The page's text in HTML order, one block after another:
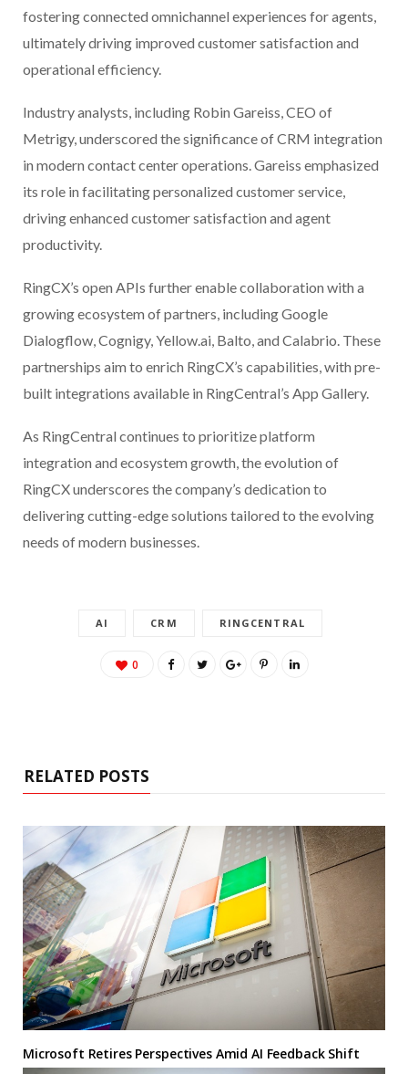
fostering connected omnichannel experiences for agents,
ultimately driving improved customer satisfaction and
operational efficiency.
Industry analysts, including Robin Gareiss, CEO of
Metrigy, underscored the significance of CRM integration
in modern contact center operations. Gareiss emphasized
its role in facilitating personalized customer service,
driving enhanced customer satisfaction and agent
productivity.
RingCX’s open APIs further enable collaboration with a
growing ecosystem of partners, including Google
Dialogflow, Cognigy, Yellow.ai, Balto, and Calabrio. These
partnerships aim to enrich RingCX’s capabilities, with pre-
built integrations available in RingCentral’s App Gallery.
As RingCentral continues to prioritize platform
integration and ecosystem growth, the evolution of
RingCX underscores the company’s dedication to
delivering cutting-edge solutions tailored to the evolving
needs of modern businesses.
AI CRM RINGCENTRAL
0
RELATED POSTS
Microsoft Retires Perspectives Amid AI Feedback Shift